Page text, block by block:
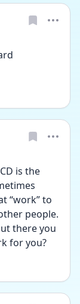
is the
“work” to
people.
there you
for you?